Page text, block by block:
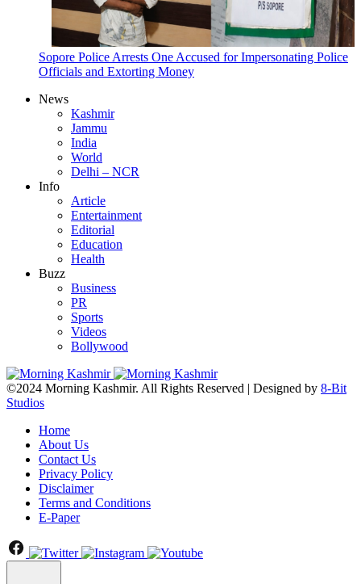
Sopore Police Arrests One Accused for Impersonating Police
Officials and Extorting Money
News
Kashmir
Jammu
India
World
Delhi – NCR
Info
Article
Entertainment
Editorial
Education
Health
Buzz
Business
PR
Sports
Videos
Bollywood
©2024 Morning Kashmir. All Rights Reserved | Designed by 8-Bit
Studios
Home
About Us
Contact Us
Privacy Policy
Disclaimer
Terms and Conditions
E-Paper